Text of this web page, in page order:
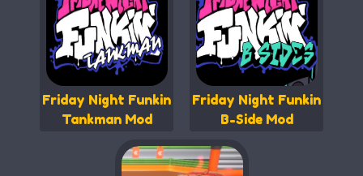
Friday Night Funkin
Tankman Mod
Friday Night Funkin
B-Side Mod